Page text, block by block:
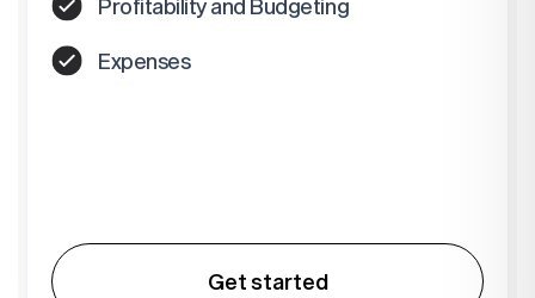
Profitability and Budgeting
Expenses
Get started